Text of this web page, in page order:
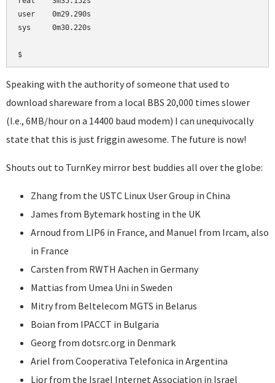
user    0m29.290s
sys     0m30.220s
Speaking with the authority of someone that used to
download shareware from a local BBS 20,000 times slower
(I.e., 6MB/hour on a 14400 baud modem) I can unequivocally
state that this is just friggin awesome. The future is now!
Shouts out to TurnKey mirror best buddies all over the globe:
Zhang from the USTC Linux User Group in China
James from Bytemark hosting in the UK
Arnoud from LIP6 in France, and Manuel from Ircam, also
in France
Carsten from RWTH Aachen in Germany
Mattias from Umea Uni in Sweden
Mitry from Beltelecom MGTS in Belarus
Boian from IPACCT in Bulgaria
Georg from dotsrc.org in Denmark
Ariel from Cooperativa Telefonica in Argentina
Lior from the Israel Internet Association in Israel